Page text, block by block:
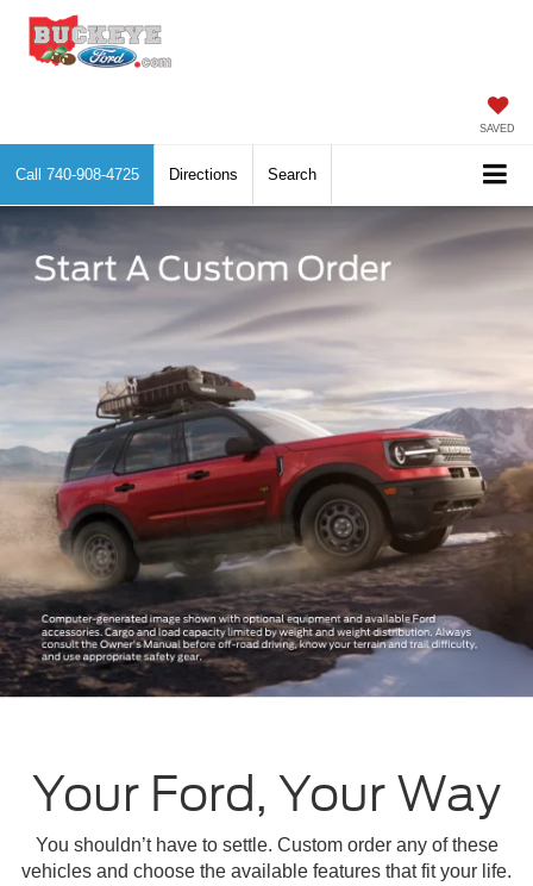
SAVED
Call 740-908-4725 Directions Search
Your Ford, Your Way
You shouldn’t have to settle. Custom order any of these
vehicles and choose the available features that fit your life.